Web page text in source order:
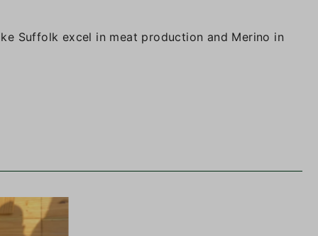
Suffolk excel in meat production and Merino in